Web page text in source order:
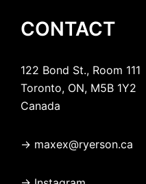
CONTACT
122 Bond St., Room 111
Toronto, ON, M5B 1Y2
Canada
→ maxex@ryerson.ca